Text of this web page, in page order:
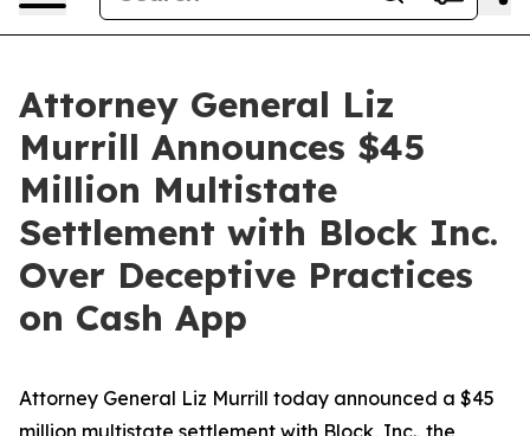
Attorney General Liz
Murrill Announces $45
Million Multistate
Settlement with Block Inc.
Over Deceptive Practices
on Cash App
Attorney General Liz Murrill today announced a $45
million multistate settlement with Block, Inc., the